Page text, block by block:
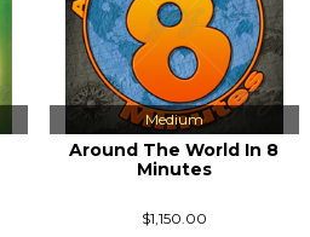
Medium
Around The World In 8
Minutes
$1,150.00